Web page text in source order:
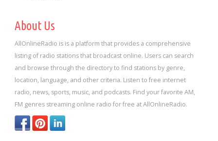
About Us
AllOnlineRadio is is a platform that provides a comprehensive
listing of radio stations that broadcast online. Users can search
and browse through the directory to find stations by genre,
location, language, and other criteria. Listen to free internet
radio, news, sports, music, and podcasts. Find your favorite AM,
FM genres streaming online radio for free at AllOnlineRadio.